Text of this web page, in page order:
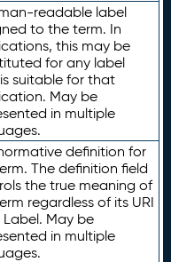
readable label
to the term. In
this may be
for any label
suitable for that
May be
in multiple
definition for
The definition field
the true meaning of
regardless of its URI
Label. May be
in multiple